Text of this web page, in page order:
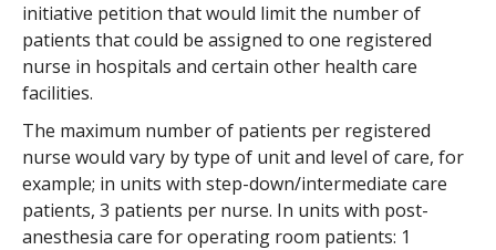
initiative petition that would limit the number of
patients that could be assigned to one registered
nurse in hospitals and certain other health care
facilities.
The maximum number of patients per registered
nurse would vary by type of unit and level of care, for
example; in units with step-down/intermediate care
patients, 3 patients per nurse. In units with post-
anesthesia care for operating room patients: 1